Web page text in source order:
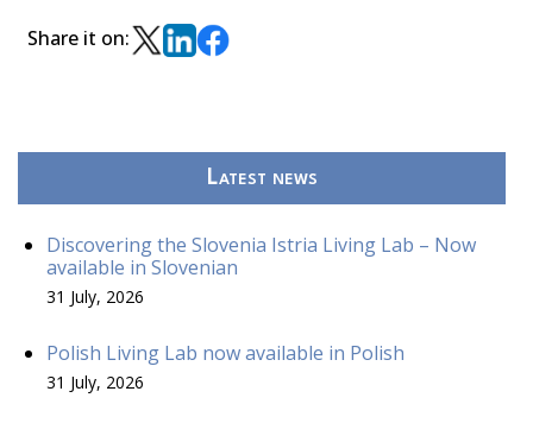
Share it on:
Latest news
Discovering the Slovenia Istria Living Lab – Now
available in Slovenian
31 July, 2026
Polish Living Lab now available in Polish
31 July, 2026